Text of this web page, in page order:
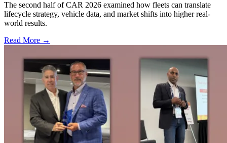
The second half of CAR 2026 examined how fleets can translate
lifecycle strategy, vehicle data, and market shifts into higher real-
world results.
Read More →